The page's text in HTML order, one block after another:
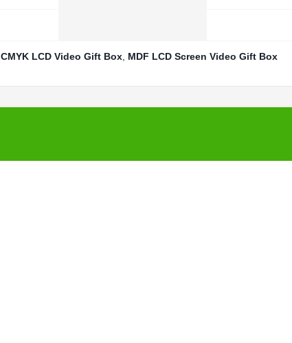
CMYK LCD Video Gift Box MDF LCD Screen Video Gift Box